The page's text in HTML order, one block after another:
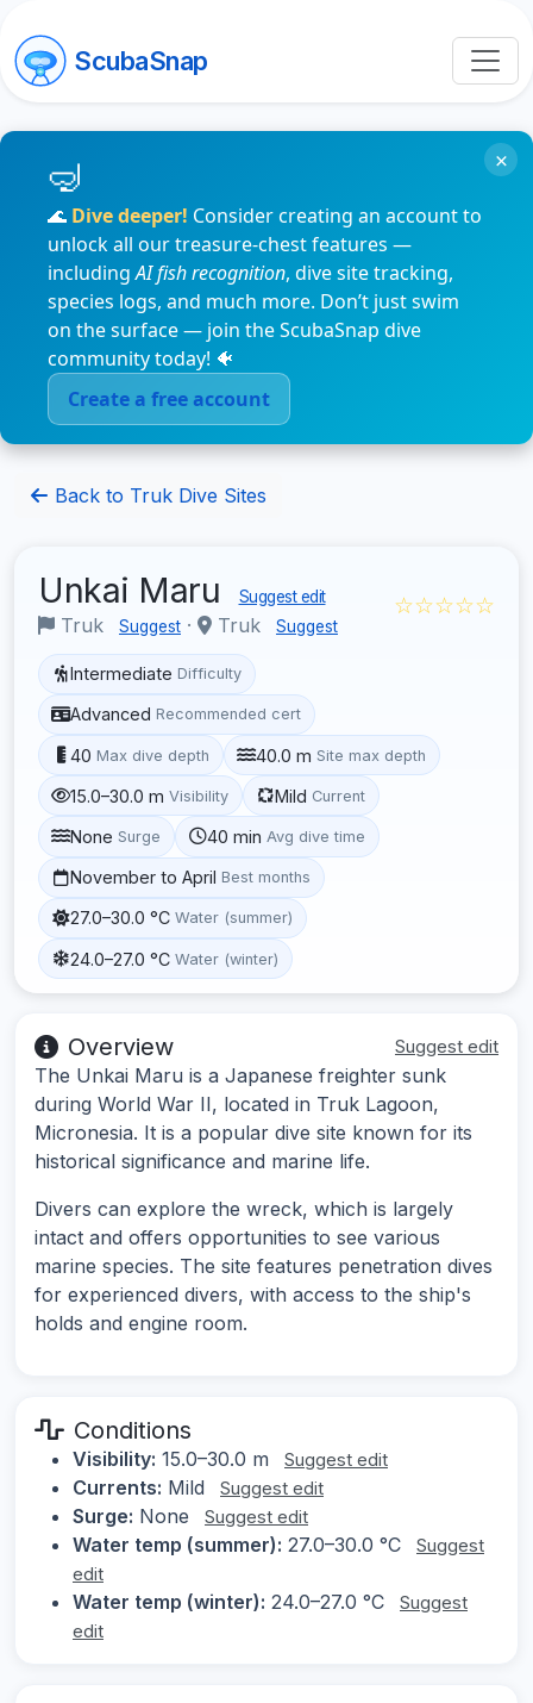
ScubaSnap
🌊 Dive deeper! Consider creating an account to
unlock all our treasure-chest features —
includingAI fish recognition, dive site tracking,
species logs, and much more. Don’t just swim
on the surface — join the ScubaSnap dive
community today! 🐠
Create a free account
×
Back to Truk Dive Sites
Unkai Maru Suggest edit
Truk Suggest · Truk Suggest
☆☆☆☆☆
Intermediate Difficulty
Advanced Recommended cert
40 Max dive depth 40.0 m Site max depth
15.0–30.0 m Visibility Mild Current
None Surge 40 min Avg dive time
November to April Best months
27.0–30.0 °C Water (summer)
24.0–27.0 °C Water (winter)
Overview Suggest edit
The Unkai Maru is a Japanese freighter sunk
during World War II, located in Truk Lagoon,
Micronesia. It is a popular dive site known for its
historical significance and marine life.
Divers can explore the wreck, which is largely
intact and offers opportunities to see various
marine species. The site features penetration dives
for experienced divers, with access to the ship's
holds and engine room.
Conditions
Visibility: 15.0–30.0 m Suggest edit
Currents: Mild Suggest edit
Surge: None Suggest edit
Water temp (summer): 27.0–30.0 °C
Suggest
edit
Water temp (winter): 24.0–27.0 °C
Suggest
edit